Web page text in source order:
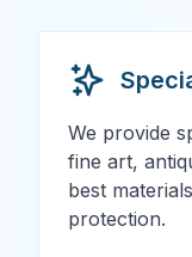
We provide
fine art,
best
protection.